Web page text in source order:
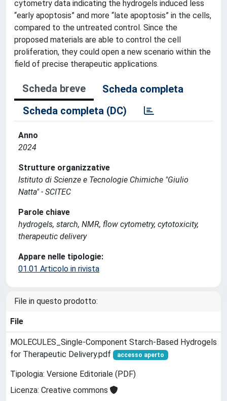
cytometry data indicating the hydrogels induced less
“early apoptosis” and more “late apoptosis” in the cells,
compared to the untreated control. Since the
proposed materials are able to control the cell
proliferation, they could open a new scenario within the
field of precise therapeutic applications.
Scheda breve
Scheda completa
Scheda completa (DC)
Anno
2024
Strutture organizzative
Istituto di Scienze e Tecnologie Chimiche "Giulio
Natta" - SCITEC
Parole chiave
hydrogels, starch, NMR, flow cytometry, cytotoxicity,
therapeutic delivery
Appare nelle tipologie:
01.01 Articolo in rivista
File in questo prodotto:
File
MOLECULES_Single-Component Starch-Based Hydrogels
for Therapeutic Delivery.pdf
accesso aperto
Tipologia: Versione Editoriale (PDF)
Licenza: Creative commons